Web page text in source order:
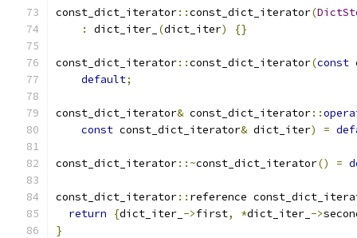
const_dict_iterator::const_dict_iterator(
:
dict_iter_ (dict_iter) {}
const_dict_iterator::const_dict_iterator(const
default;
const_dict_iterator& const_dict_iterator::
const const_dict_iterator& dict_iter) =
const_dict_iterator::~const_dict_iterator() =
const_dict_iterator:: reference
return
{dict_iter_ ->first, *dict_iter_ ->
}